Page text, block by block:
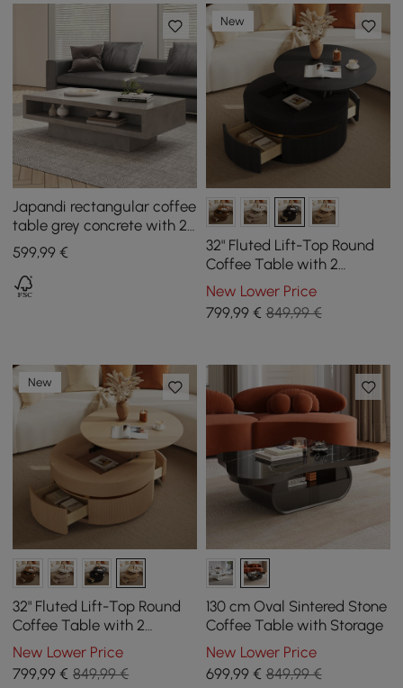
Japandi rectangular coffee
table grey concrete with 2
drawers and open storage
599,99 €
New
32" Fluted Lift-Top Round
Coffee Table with 2
Drawers
New Lower Price
799,99€ 849,99 €
New
32" Fluted Lift-Top Round
Coffee Table with 2
Drawers
New Lower Price
799,99 € 849,99 €
130 cm Oval Sintered Stone
Coffee Table with Storage
New Lower Price
699,99€ 849,99 €